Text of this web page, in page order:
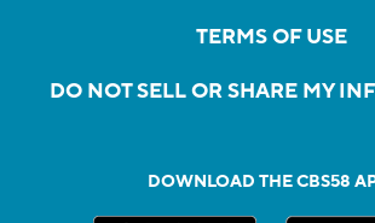
TERMS OF USE
DO NOT SELL OR SHARE MY
DOWNLOAD THE CBS58